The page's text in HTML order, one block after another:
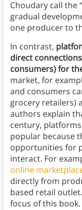
Choudary call the
gradual
one producer to
In contrast,
direct
consumers) for
market, for
and consumers
grocery retailers)
authors explain
century,
popular because
opportunities for
interact. For
online
directly from
based retail outlet.
focus of this book.